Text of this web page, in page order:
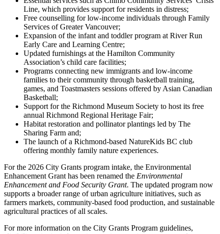
Line, which provides support for residents in distress;
Free counselling for low-income individuals through Family
Services of Greater Vancouver;
Expansion of the infant and toddler program at River Run
Early Care and Learning Centre;
Updated furnishings at the Hamilton Community
Association’s child care facilities;
Programs connecting new immigrants and low-income
families to their community through basketball training,
games, and Toastmasters sessions offered by Asian Canadian
Basketball;
Support for the Richmond Museum Society to host its free
annual Richmond Regional Heritage Fair;
Habitat restoration and pollinator plantings led by The
Sharing Farm and;
The launch of a Richmond-based NatureKids BC club
offering monthly family nature experiences.
For the 2026 City Grants program intake, the Environmental
Enhancement Grant has been renamed the Environmental
Enhancement and Food Security Grant. The updated program now
supports a broader range of urban agriculture initiatives, such as
farmers markets, community-based food production, and sustainable
agricultural practices of all scales.
For more information on the City Grants Program guidelines,